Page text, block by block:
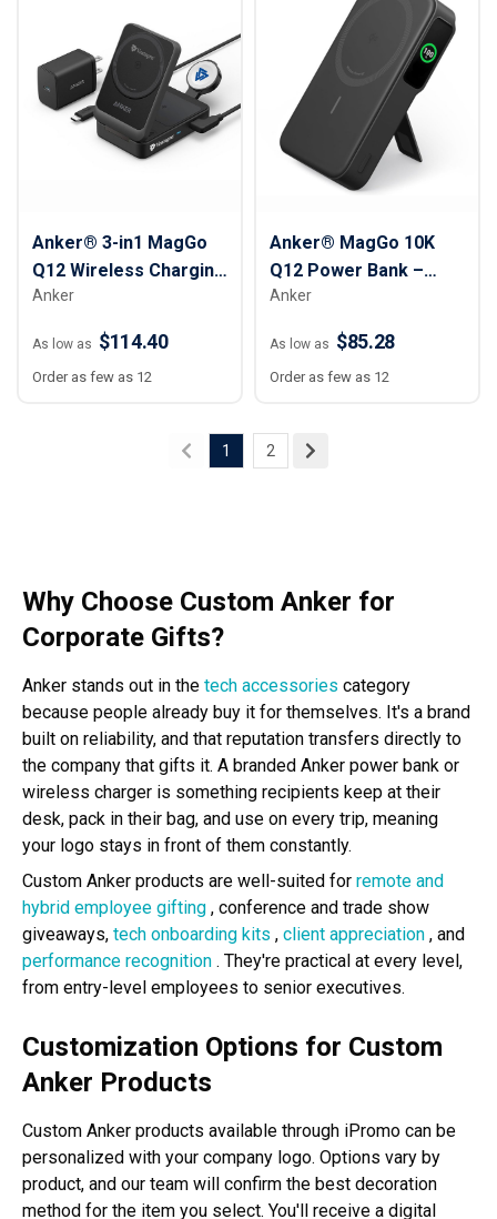
Anker® 3-in1 MagGo
Q12 Wireless Charging
Station
Anker
As low as $114.40
Order as few as 12
Anker® MagGo 10K
Q12 Power Bank –
10,000 mAh
Anker
As low as $85.28
Order as few as 12
1 2
Why Choose Custom Anker for
Corporate Gifts?
Anker stands out in the tech accessories category
because people already buy it for themselves. It's a brand
built on reliability, and that reputation transfers directly to
the company that gifts it. A branded Anker power bank or
wireless charger is something recipients keep at their
desk, pack in their bag, and use on every trip, meaning
your logo stays in front of them constantly.
Custom Anker products are well-suited for remote and
hybrid employee gifting , conference and trade show
giveaways, tech onboarding kits , client appreciation , and
performance recognition . They're practical at every level,
from entry-level employees to senior executives.
Customization Options for Custom
Anker Products
Custom Anker products available through iPromo can be
personalized with your company logo. Options vary by
product, and our team will confirm the best decoration
method for the item you select. You'll receive a digital